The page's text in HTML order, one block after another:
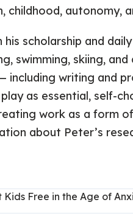
childhood, autonomy,
scholarship and
swimming, skiing,
including writing and
as essential, self-
work as a form
about Peter’s
Free in the Age of